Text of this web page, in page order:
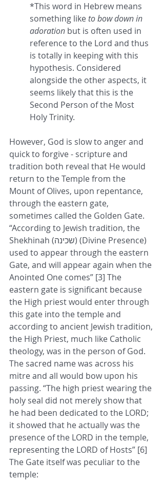
*This word in Hebrew means
something like to bow down in
adoration but is often used in
reference to the Lord and thus
is totally in keeping with this
hypothesis. Considered
alongside the other aspects, it
seems likely that this is the
Second Person of the Most
Holy Trinity.
However, God is slow to anger and
quick to forgive - scripture and
tradition both reveal that He would
return to the Temple from the
Mount of Olives, upon repentance,
through the eastern gate,
sometimes called the Golden Gate.
“According to Jewish tradition, the
Shekhinah (שכינה) (Divine Presence)
used to appear through the eastern
Gate, and will appear again when the
Anointed One comes” [3] The
eastern gate is significant because
the High priest would enter through
this gate into the temple and
according to ancient Jewish tradition,
the High Priest, much like Catholic
theology, was in the person of God.
The sacred name was across his
mitre and all would bow upon his
passing. “The high priest wearing the
holy seal did not merely show that
he had been dedicated to the LORD;
it showed that he actually was the
presence of the LORD in the temple,
representing the LORD of Hosts” [6]
The Gate itself was peculiar to the
temple: